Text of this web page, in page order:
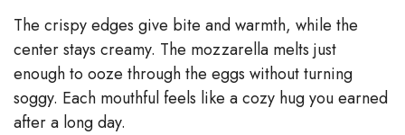
The crispy edges give bite and warmth, while the
center stays creamy. The mozzarella melts just
enough to ooze through the eggs without turning
soggy. Each mouthful feels like a cozy hug you earned
after a long day.